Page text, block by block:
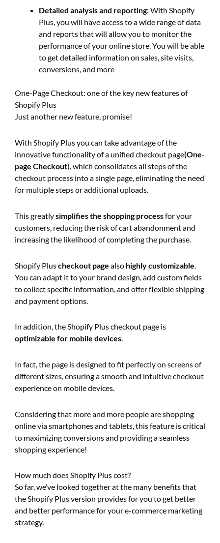
Detailed analysis and reporting:With Shopify
Plus, you will have access to a wide range of data
and reports that will allow you to monitor the
performance of your online store. You will be able
to get detailed information on sales, site visits,
conversions, and more
One-Page Checkout: one of the key new features of
Shopify Plus
Just another new feature, promise!
With Shopify Plus you can take advantage of the
innovative functionality of a unified checkout page(One-
page Checkout), which consolidates all steps of the
checkout process into a single page, eliminating the need
for multiple steps or additional uploads.
This greatlysimplifiesthe shopping processfor your
customers, reducing the risk of cart abandonment and
increasing the likelihood of completing the purchase.
Shopify Pluscheckout page also highly customizable
You can adapt it to your brand design, add custom fields
to collect specific information, and offer flexible shipping
and payment options.
In addition, the Shopify Plus checkout page is
optimizable for mobile devices.
In fact, the page is designed to fit perfectly on screens of
different sizes, ensuring a smooth and intuitive checkout
experience on mobile devices.
Considering that more and more people are shopping
online via smartphones and tablets, this feature is critical
to maximizing conversions and providing a seamless
shopping experience!
How much does Shopify Plus cost?
So far, we’ve looked together at the many benefits that
the Shopify Plus version provides for you to get better
and better performance for your e-commerce marketing
strategy.